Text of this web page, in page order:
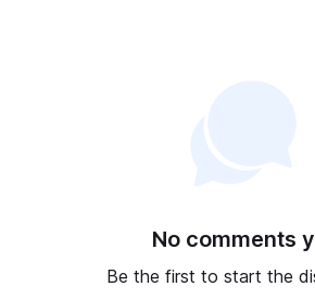
No comments
Be the first to start the